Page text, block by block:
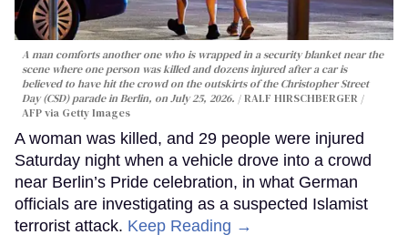
A man comforts another one who is wrapped in a security blanket near the
scene where one person was killed and dozens injured after a car is
believed to have hit the crowd on the outskirts of the Christopher Street
Day (CSD) parade in Berlin, on July 25, 2026.
RALF HIRSCHBERGER /
AFP via Getty Images
A woman was killed, and 29 people were injured
Saturday night when a vehicle drove into a crowd
near Berlin’s Pride celebration, in what German
officials are investigating as a suspected Islamist
terrorist attack. Keep Reading →